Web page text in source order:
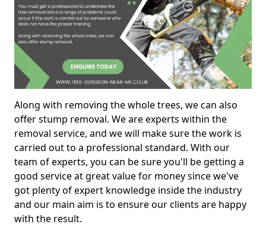
Along with removing the whole trees, we can also
offer stump removal. We are experts within the
removal service, and we will make sure the work is
carried out to a professional standard. With our
team of experts, you can be sure you'll be getting a
good service at great value for money since we've
got plenty of expert knowledge inside the industry
and our main aim is to ensure our clients are happy
with the result.